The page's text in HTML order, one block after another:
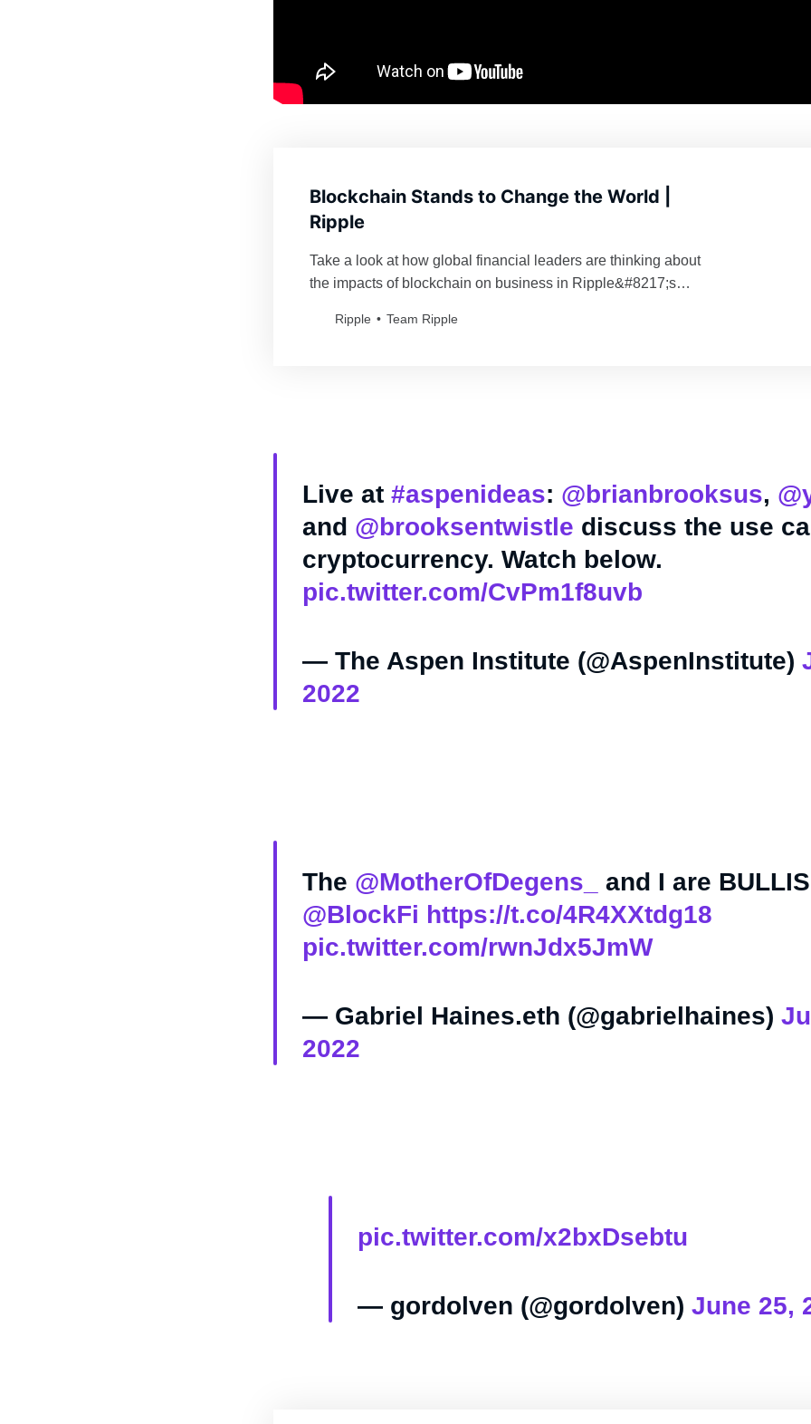
Blockchain Stands to Change the World |
Ripple
Take a look at how global financial leaders are thinking about
the impacts of blockchain on business in Ripple&#8217;s
Ripple Team Ripple
Live at #aspenideas: @brianbrooksus,
and @brooksentwistle discuss the use
cryptocurrency. Watch below.
pic.twitter.com/CvPm1f8uvb
— The Aspen Institute (@AspenInstitute)
2022
The @MotherOfDegens_
and I are
@BlockFi https://t.co/4R4XXtdg18
pic.twitter.com/rwnJdx5JmW
— Gabriel Haines.eth (@gabrielhaines)
2022
pic.twitter.com/x2bxDsebtu
— gordolven (@gordolven) June 25,